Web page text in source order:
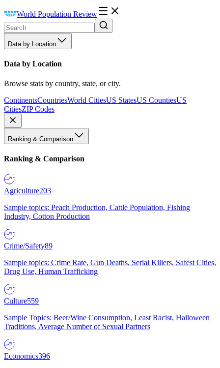
World Population Review
Data by Location
Data by Location
Browse stats by country, state, or city.
ContinentsCountriesWorld CitiesUS StatesUS CountiesUS
CitiesZIP Codes
Ranking & Comparison
Ranking & Comparison
Agriculture203
Sample topics: Peach Production, Cattle Population, Fishing
Industry, Cotton Production
Crime/Safety89
Sample topics: Crime Rate, Gun Deaths, Serial Killers, Safest Cities,
Drug Use, Human Trafficking
Culture559
Sample Topics: Beer/Wine Consumption, Least Racist, Halloween
Traditions, Average Number of Sexual Partners
Economics396